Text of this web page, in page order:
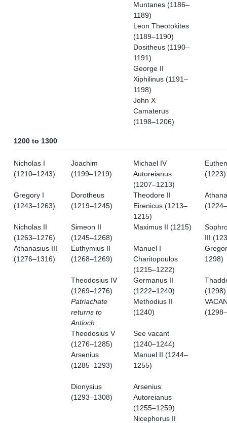
Muntanes (1186–
1189)
Leon Theotokites
(1189–1190)
Dositheus (1190–
1191)
George II
Xiphilinus (1191–
1198)
John X
Camaterus
(1198–1206)
1200 to 1300
Nicholas I
(1210–1243)
Joachim
(1199–1219)
Michael IV
Autoreianus
(1207–1213)
(1223)
Gregory I
(1243–1263)
Dorotheus
(1219–1245)
Theodore II
Eirenicus (1213–
1215)
Nicholas II
(1263–1276)
Simeon II
(1245–1268)
Maximus II (1215)
III
Athanasius III
(1276–1316)
Euthymius II
(1268–1269)
Manuel I
Charitopoulos
(1215–1222)
1298)
Theodosius IV
(1269–1276)
Germanus II
(1222–1240)
(1298)
Patriachate
returns to
Antioch
Methodius II
(1240)
Theodosius V
(1276–1285)
See vacant
(1240–1244)
Arsenius
(1285–1293)
Manuel II (1244–
1255)
Dionysius
(1293–1308)
Arsenius
Autoreianus
(1255–1259)
Nicephorus II